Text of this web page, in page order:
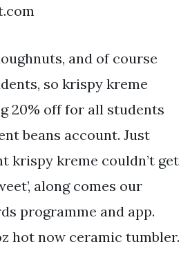
and of course
so krispy kreme
20% off for all students
beans account. Just
krispy kreme couldn’t get
along comes our
programme and app.
hot now ceramic tumbler.